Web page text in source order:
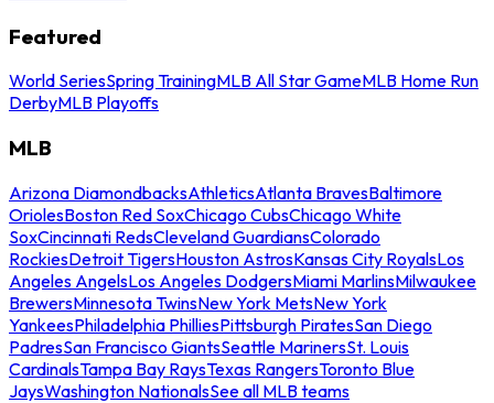
Featured
World SeriesSpring TrainingMLB All Star GameMLB Home Run
DerbyMLB Playoffs
MLB
Arizona DiamondbacksAthleticsAtlanta BravesBaltimore
OriolesBoston Red SoxChicago CubsChicago White
SoxCincinnati RedsCleveland GuardiansColorado
RockiesDetroit TigersHouston AstrosKansas City RoyalsLos
Angeles AngelsLos Angeles DodgersMiami MarlinsMilwaukee
BrewersMinnesota TwinsNew York MetsNew York
YankeesPhiladelphia PhilliesPittsburgh PiratesSan Diego
PadresSan Francisco GiantsSeattle MarinersSt. Louis
CardinalsTampa Bay RaysTexas RangersToronto Blue
JaysWashington NationalsSee all MLB teams